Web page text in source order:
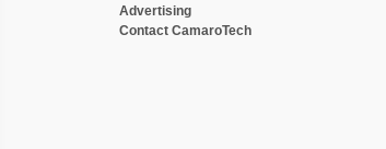
Advertising
Contact CamaroTech